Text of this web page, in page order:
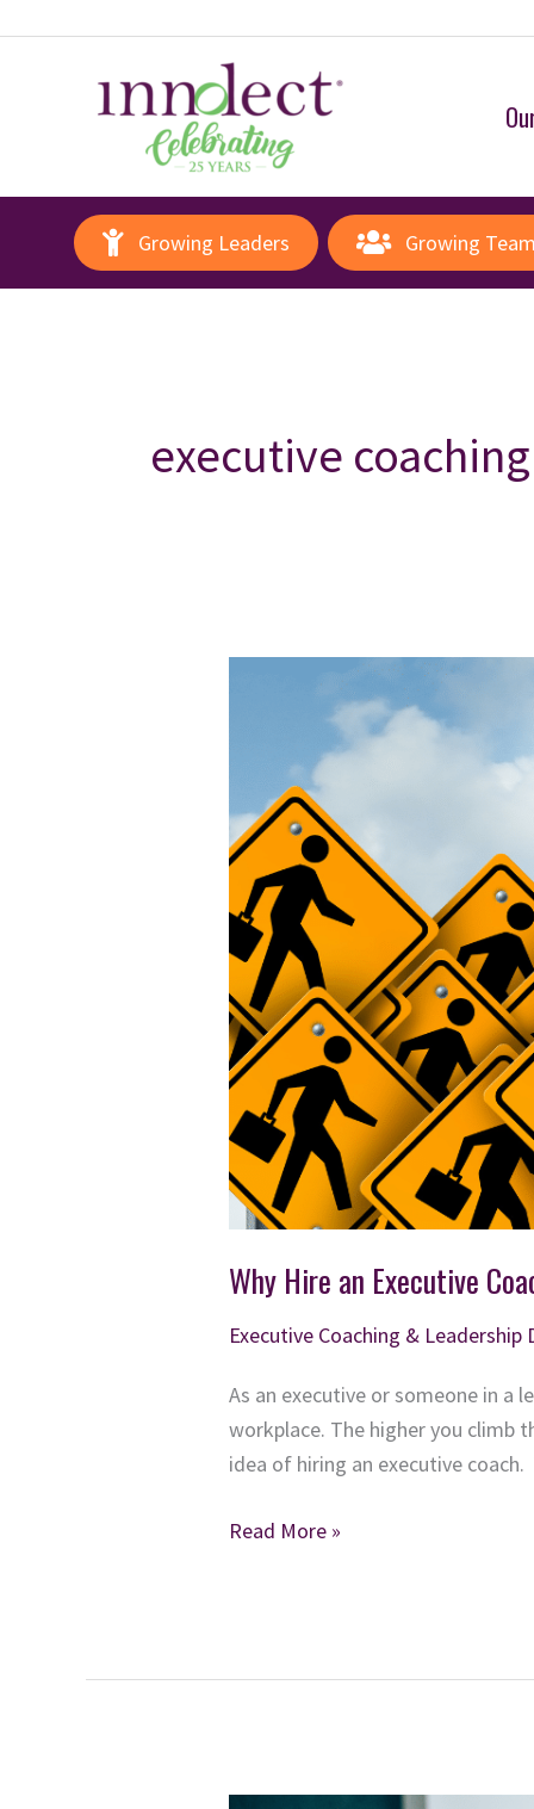
Growing Leaders Growing
executive
Why Hire an Executive
Executive Coaching & Leadership
As an executive or someone in a
workplace. The higher you climb
idea of hiring an executive
Why
Read More »